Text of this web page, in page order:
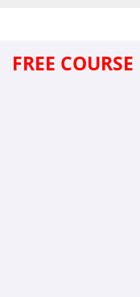
FREE COURSE